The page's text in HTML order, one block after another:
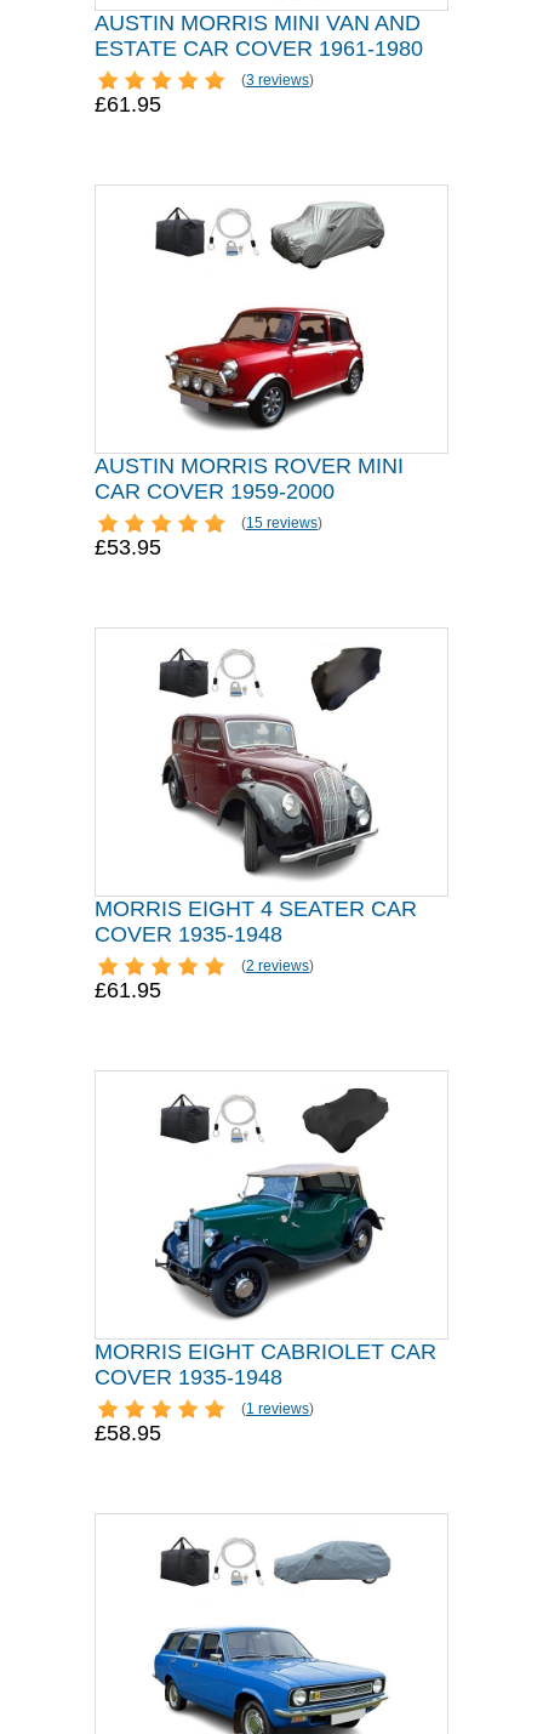
AUSTIN MORRIS MINI VAN AND
ESTATE CAR COVER 1961-1980
(3 reviews)
£61.95
AUSTIN MORRIS ROVER MINI
CAR COVER 1959-2000
(15 reviews)
£53.95
MORRIS EIGHT 4 SEATER CAR
COVER 1935-1948
(2 reviews)
£61.95
MORRIS EIGHT CABRIOLET CAR
COVER 1935-1948
(1 reviews)
£58.95